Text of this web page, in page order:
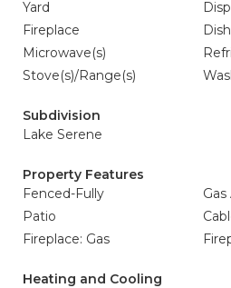
Yard
Fireplace
Microwave(s)
Stove(s)/Range(s)
Subdivision
Lake Serene
Property Features
Fenced-Fully
Gas
Patio
Fireplace: Gas
Heating and Cooling